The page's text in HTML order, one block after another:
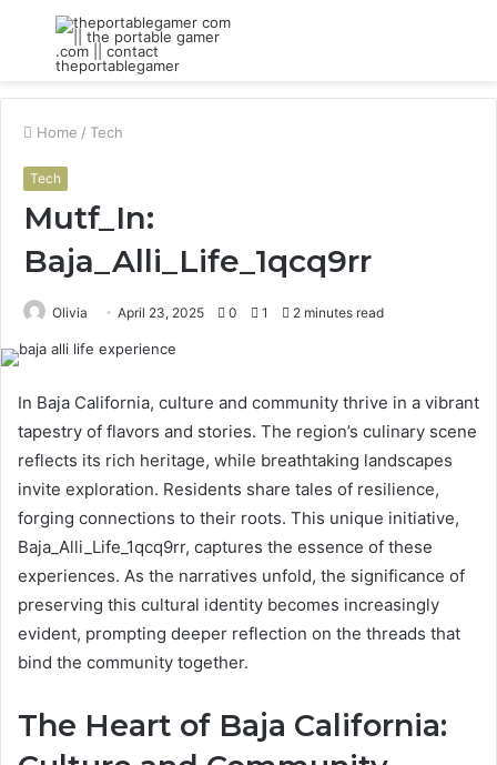
Menu
Home / Tech
Tech
Mutf_In:
Baja_Alli_Life_1qcq9rr
Olivia April 23, 2025 0 1 2 minutes read
In Baja California, culture and community thrive in a vibrant
tapestry of flavors and stories. The region’s culinary scene
reflects its rich heritage, while breathtaking landscapes
invite exploration. Residents share tales of resilience,
forging connections to their roots. This unique initiative,
Baja_Alli_Life_1qcq9rr, captures the essence of these
experiences. As the narratives unfold, the significance of
preserving this cultural identity becomes increasingly
evident, prompting deeper reflection on the threads that
bind the community together.
The Heart of Baja California: